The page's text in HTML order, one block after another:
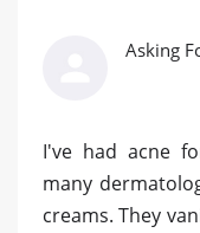
Asking
I've had acne
many
creams. They